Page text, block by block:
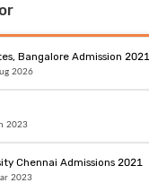
Bangalore Admission 2021
2026
2023
Chennai Admissions 2021
2023